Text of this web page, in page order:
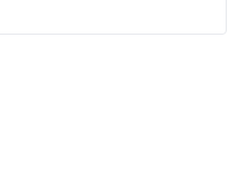
before the